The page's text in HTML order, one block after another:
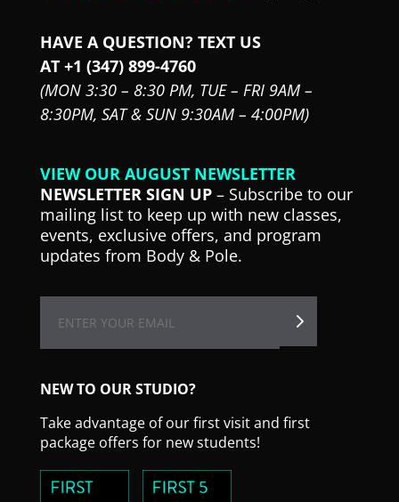
HAVE A QUESTION? TEXT US
AT +1 (347) 899-4760
(MON 3:30 – 8:30 PM, TUE – FRI 9AM –
8:30PM, SAT & SUN 9:30AM – 4:00PM)
VIEW OUR AUGUST NEWSLETTER
NEWSLETTER SIGN UP– Subscribe to our
mailing list to keep up with new classes,
events, exclusive offers, and program
updates from Body & Pole.
NEW TO OUR STUDIO?
Take advantage of our first visit and first
package offers for new students!